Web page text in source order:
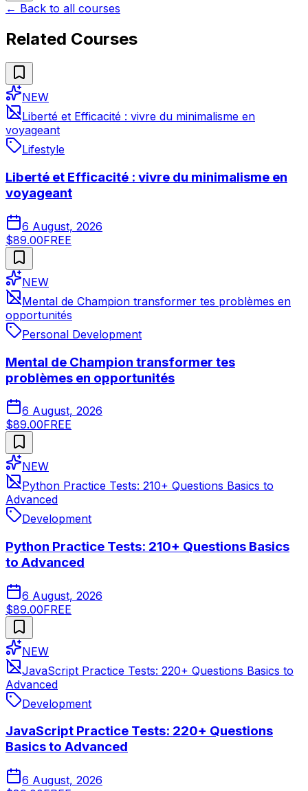
← Back to all courses
Related Courses
NEW
Liberté et Efficacité : vivre du minimalisme en
voyageant
Lifestyle
Liberté et Efficacité : vivre du minimalisme en
voyageant
6 August, 2026
$89.00FREE
NEW
Mental de Champion transformer tes problèmes en
opportunités
Personal Development
Mental de Champion transformer tes
problèmes en opportunités
6 August, 2026
$89.00FREE
NEW
Python Practice Tests: 210+ Questions Basics to
Advanced
Development
Python Practice Tests: 210+ Questions Basics
to Advanced
6 August, 2026
$89.00FREE
NEW
JavaScript Practice Tests: 220+ Questions Basics to
Advanced
Development
JavaScript Practice Tests: 220+ Questions
Basics to Advanced
6 August, 2026